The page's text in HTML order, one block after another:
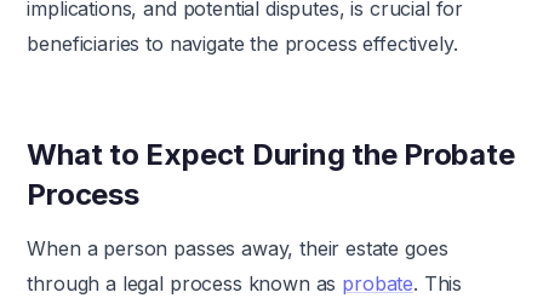
implications, and potential disputes, is crucial for
beneficiaries to navigate the process effectively.
What to Expect During the Probate
Process
When a person passes away, their estate goes
through a legal process known as probate. This